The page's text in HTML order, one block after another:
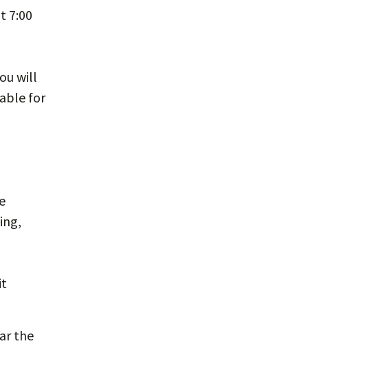
7:00
will
for
the